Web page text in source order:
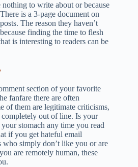
to write about or because
is a 3-page document on
The reason they haven’t
finding the time to flesh
is interesting to readers can be
section of your favorite
fanfare there are often
of them are legitimate criticisms,
out of line. Is your
stomach any time you read
if you get hateful email
who simply don’t like you or are
are remotely human, these